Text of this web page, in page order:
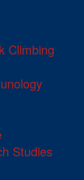
Climbing
Studies